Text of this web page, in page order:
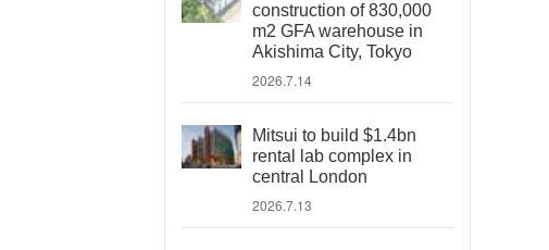
construction of 830,000
m2 GFA warehouse in
Akishima City, Tokyo
2026.7.14
Mitsui to build $1.4bn
rental lab complex in
central London
2026.7.13